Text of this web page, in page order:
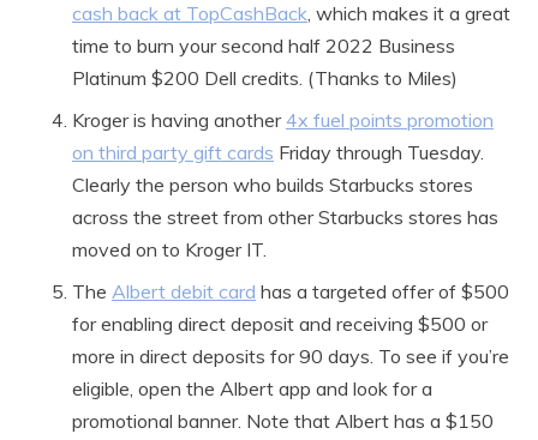
cash back at TopCashBack, which makes it a great
time to burn your second half 2022 Business
Platinum $200 Dell credits. (Thanks to Miles)
Kroger is having another4x fuel points promotion
on third party gift cards Friday through Tuesday.
Clearly the person who builds Starbucks stores
across the street from other Starbucks stores has
moved on to Kroger IT.
The Albert debit card has a targeted offer of $500
for enabling direct deposit and receiving $500 or
more in direct deposits for 90 days. To see if you’re
eligible, open the Albert app and look for a
promotional banner. Note that Albert has a $150